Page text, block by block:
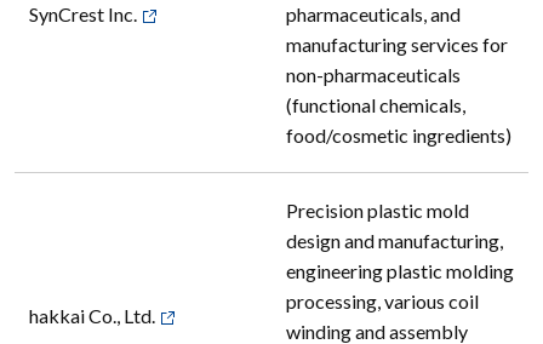
SynCrest Inc.
pharmaceuticals, and
manufacturing services for
non-pharmaceuticals
(functional chemicals,
food/cosmetic ingredients)
hakkai Co., Ltd.
Precision plastic mold
design and manufacturing,
engineering plastic molding
processing, various coil
winding and assembly